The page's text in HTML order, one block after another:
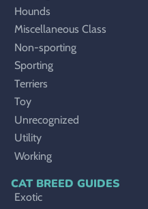
Hounds
Miscellaneous Class
Non-sporting
Sporting
Terriers
Toy
Unrecognized
Utility
Working
CAT BREED GUIDES
Exotic